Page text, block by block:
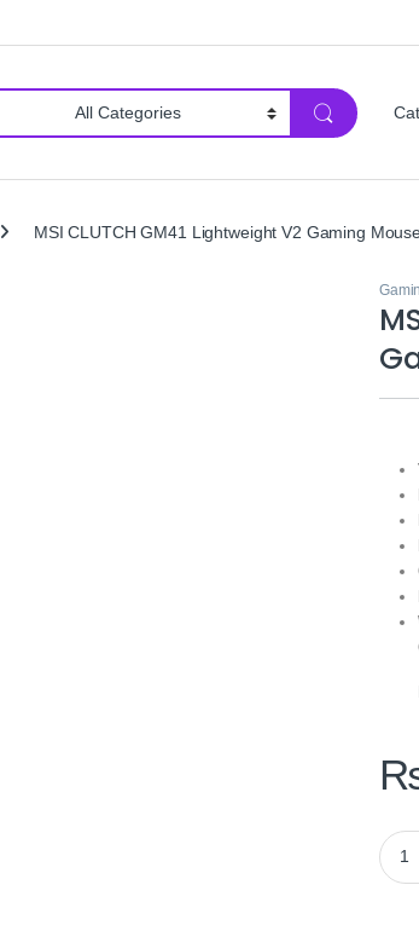
MSI CLUTCH GM41 Lightweight V2 Gaming
MSI